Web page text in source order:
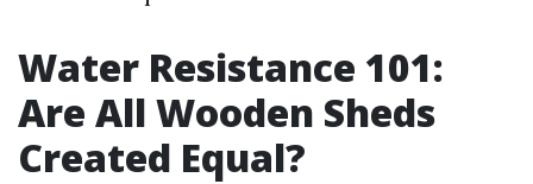
Water Resistance 101:
Are All Wooden Sheds
Created Equal?